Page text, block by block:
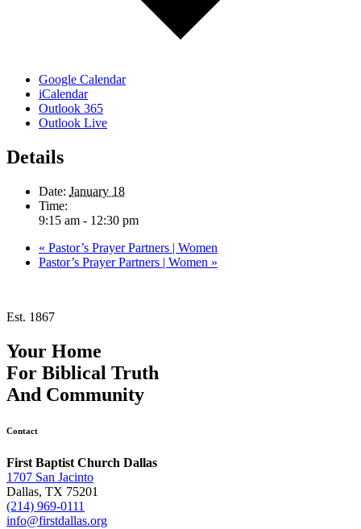
Google Calendar
iCalendar
Outlook 365
Outlook Live
Details
Date: January 18
Time:
9:15 am - 12:30 pm
« Pastor’s Prayer Partners | Women
Pastor’s Prayer Partners | Women »
Est. 1867
Your Home
For Biblical Truth
And Community
Contact
First Baptist Church Dallas
1707 San Jacinto
Dallas, TX 75201
(214) 969-0111
info@firstdallas.org